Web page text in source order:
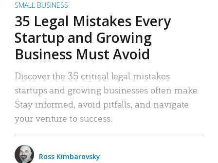
SMALL BUSINESS
35 Legal Mistakes Every
Startup and Growing
Business Must Avoid
Discover the 35 critical legal mistakes
startups and growing businesses often make.
Stay informed, avoid pitfalls, and navigate
your venture to success.
Ross Kimbarovsky